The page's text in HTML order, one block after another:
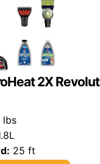
2X
lbs
25 ft